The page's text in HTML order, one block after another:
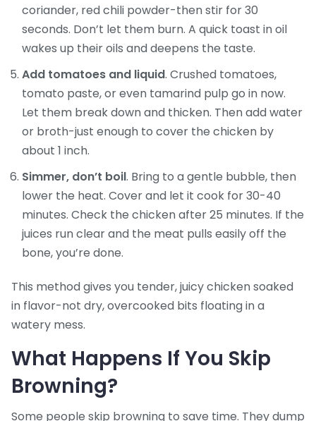
coriander, red chili powder-then stir for 30
seconds. Don’t let them burn. A quick toast in oil
wakes up their oils and deepens the taste.
Add tomatoes and liquid. Crushed tomatoes,
tomato paste, or even tamarind pulp go in now.
Let them break down and thicken. Then add water
or broth-just enough to cover the chicken by
about 1 inch.
Simmer, don’t boil. Bring to a gentle bubble, then
lower the heat. Cover and let it cook for 30-40
minutes. Check the chicken after 25 minutes. If the
juices run clear and the meat pulls easily off the
bone, you’re done.
This method gives you tender, juicy chicken soaked
in flavor-not dry, overcooked bits floating in a
watery mess.
What Happens If You Skip
Browning?
Some people skip browning to save time. They dump